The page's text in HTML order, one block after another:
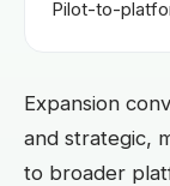
Pilot-to-
Expansion
and strategic,
to broader